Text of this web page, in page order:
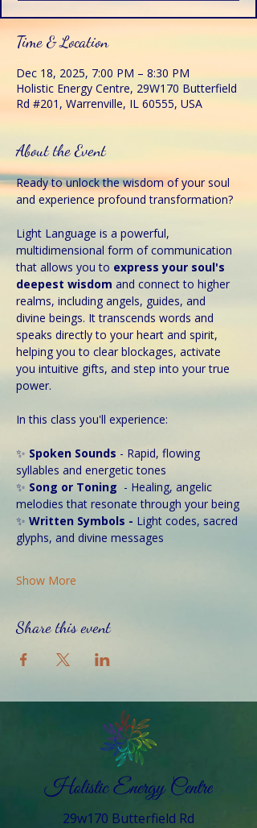
Time & Location
Dec 18, 2025, 7:00 PM – 8:30 PM
Holistic Energy Centre, 29W170 Butterfield
Rd #201, Warrenville, IL 60555, USA
About the Event
Ready to unlock the wisdom of your soul
and experience profound transformation?
Light Language is a powerful,
multidimensional form of communication
that allows you to express your soul's
deepest wisdom and connect to higher
realms, including angels, guides, and
divine beings. It transcends words and
speaks directly to your heart and spirit,
helping you to clear blockages, activate
you intuitive gifts, and step into your true
power.
In this class you'll experience:
✨ Spoken Sounds - Rapid, flowing
syllables and energetic tones
✨ Song or Toning
  - Healing, angelic
melodies that resonate through your being
✨ Written Symbols - Light codes, sacred
glyphs, and divine messages
Show More
Share this event
29w170 Butterfield Rd